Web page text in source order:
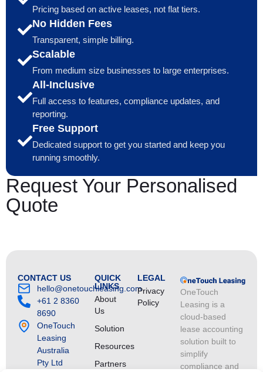
Pricing based on active leases, not flat tiers.
No Hidden Fees
Transparent, simple billing.
Scalable
From medium size businesses to large enterprises.
All-Inclusive
Full access to features, compliance updates, and
reporting.
Free Support
Dedicated support to get you started and keep you
running smoothly.
Request Your Personalised
Quote
CONTACT US
hello@onetouchleasing.com
+61 2 8360
8690
OneTouch
Leasing
Australia
Pty Ltd
QUICK
LINKS
About
Us
Solution
Resources
Partners
LEGAL
Privacy
Policy
OneTouch
Leasing is a
cloud-based
lease accounting
solution built to
simplify
compliance and